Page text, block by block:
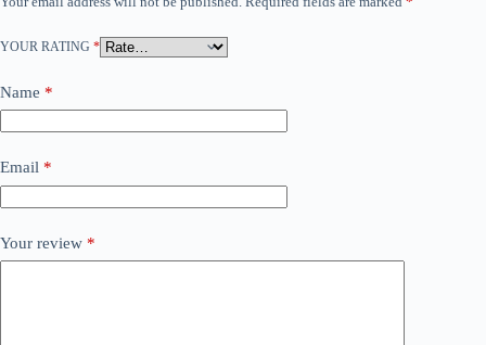
YOUR RATING *
Name *
Email *
Your review *